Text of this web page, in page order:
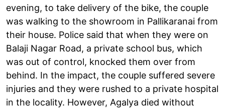
evening, to take delivery of the bike, the couple
was walking to the showroom in Pallikaranai from
their house. Police said that when they were on
Balaji Nagar Road, a private school bus, which
was out of control, knocked them over from
behind. In the impact, the couple suffered severe
injuries and they were rushed to a private hospital
in the locality. However, Agalya died without